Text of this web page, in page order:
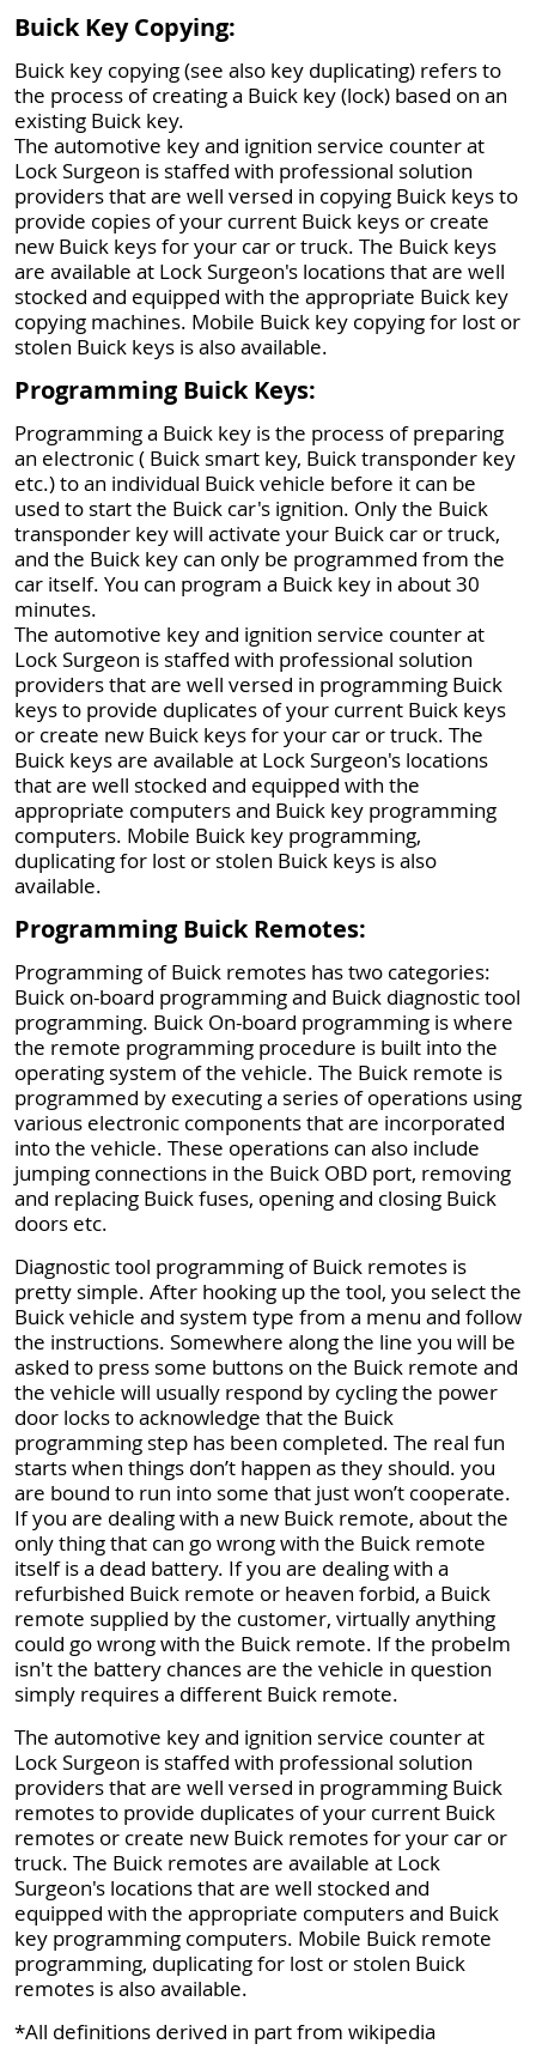
Buick Key Copying:
Buick key copying (see also key duplicating) refers to
the process of creating a Buick key (lock) based on an
existing Buick key.
The automotive key and ignition service counter at
Lock Surgeon is staffed with professional solution
providers that are well versed in copying Buick keys to
provide copies of your current Buick keys or create
new Buick keys for your car or truck. The Buick keys
are available at Lock Surgeon's locations that are well
stocked and equipped with the appropriate Buick key
copying machines. Mobile Buick key copying for lost or
stolen Buick keys is also available.
Programming Buick Keys:
Programming a Buick key is the process of preparing
an electronic ( Buick smart key, Buick transponder key
etc.) to an individual Buick vehicle before it can be
used to start the Buick car's ignition. Only the Buick
transponder key will activate your Buick car or truck,
and the Buick key can only be programmed from the
car itself. You can program a Buick key in about 30
minutes.
The automotive key and ignition service counter at
Lock Surgeon is staffed with professional solution
providers that are well versed in programming Buick
keys to provide duplicates of your current Buick keys
or create new Buick keys for your car or truck. The
Buick keys are available at Lock Surgeon's locations
that are well stocked and equipped with the
appropriate computers and Buick key programming
computers. Mobile Buick key programming,
duplicating for lost or stolen Buick keys is also
available.
Programming Buick Remotes:
Programming of Buick remotes has two categories:
Buick on-board programming and Buick diagnostic tool
programming. Buick On-board programming is where
the remote programming procedure is built into the
operating system of the vehicle. The Buick remote is
programmed by executing a series of operations using
various electronic components that are incorporated
into the vehicle. These operations can also include
jumping connections in the Buick OBD port, removing
and replacing Buick fuses, opening and closing Buick
doors etc.
Diagnostic tool programming of Buick remotes is
pretty simple. After hooking up the tool, you select the
Buick vehicle and system type from a menu and follow
the instructions. Somewhere along the line you will be
asked to press some buttons on the Buick remote and
the vehicle will usually respond by cycling the power
door locks to acknowledge that the Buick
programming step has been completed. The real fun
starts when things don’t happen as they should. you
are bound to run into some that just won’t cooperate.
If you are dealing with a new Buick remote, about the
only thing that can go wrong with the Buick remote
itself is a dead battery. If you are dealing with a
refurbished Buick remote or heaven forbid, a Buick
remote supplied by the customer, virtually anything
could go wrong with the Buick remote. If the probelm
isn't the battery chances are the vehicle in question
simply requires a different Buick remote.
The automotive key and ignition service counter at
Lock Surgeon is staffed with professional solution
providers that are well versed in programming Buick
remotes to provide duplicates of your current Buick
remotes or create new Buick remotes for your car or
truck. The Buick remotes are available at Lock
Surgeon's locations that are well stocked and
equipped with the appropriate computers and Buick
key programming computers. Mobile Buick remote
programming, duplicating for lost or stolen Buick
remotes is also available.
*All definitions derived in part from wikipedia